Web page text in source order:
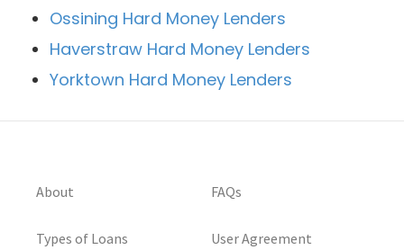
Ossining Hard Money Lenders
Haverstraw Hard Money Lenders
Yorktown Hard Money Lenders
About
Types of Loans
FAQs
User Agreement